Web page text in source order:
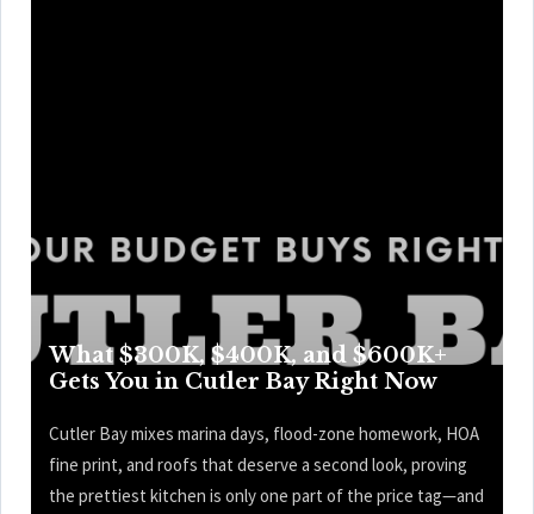
What $300K, $400K, and $600K+
Gets You in Cutler Bay Right Now
Cutler Bay mixes marina days, flood-zone homework, HOA
fine print, and roofs that deserve a second look, proving
the prettiest kitchen is only one part of the price tag—and